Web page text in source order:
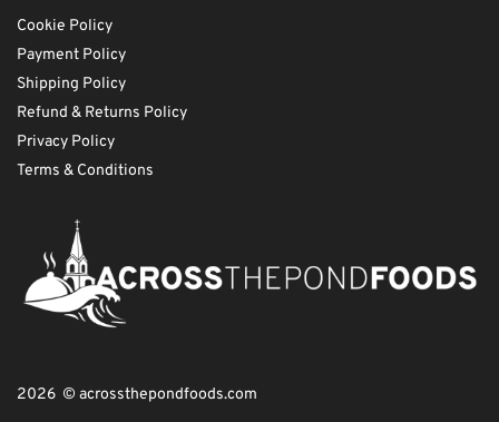
Cookie Policy
Payment Policy
Shipping Policy
Refund & Returns Policy
Privacy Policy
Terms & Conditions
2026 © acrossthepondfoods.com